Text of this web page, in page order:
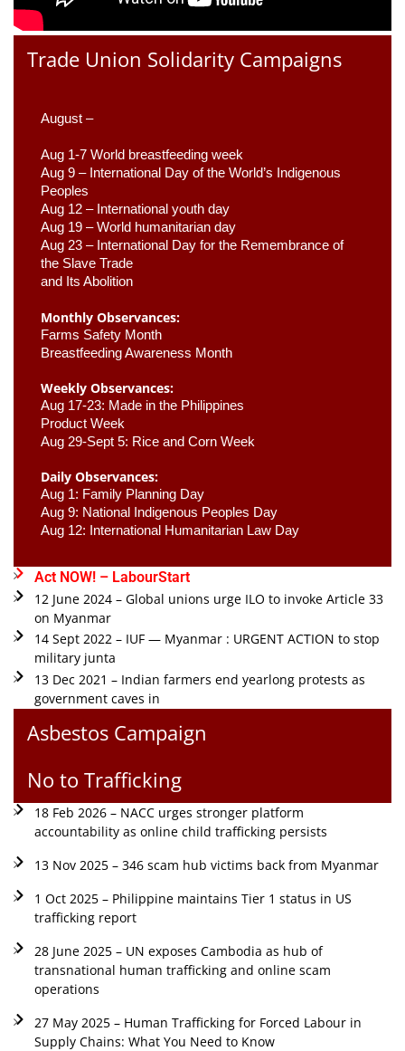
Trade Union Solidarity Campaigns
August –
Aug 1-7 World breastfeeding week
Aug 9 – International Day of the World’s Indigenous
Peoples
Aug 12 – International youth day
Aug 19 – World humanitarian day
Aug 23 – International Day for the Remembrance of
the Slave Trade
and Its Abolition
Monthly Observances:
Farms Safety Month
Breastfeeding Awareness Month
Weekly Observances:
Aug 17-23: Made in the Philippines
Product Week
Aug 29-Sept 5: Rice and Corn Week
Daily Observances:
Aug 1: Family Planning Day
Aug 9: National Indigenous Peoples Day
Aug 12: International Humanitarian Law Day
Act NOW! – LabourStart
12 June 2024 – Global unions urge ILO to invoke Article 33
on Myanmar
14 Sept 2022 – IUF — Myanmar : URGENT ACTION to stop
military junta
13 Dec 2021 – Indian farmers end yearlong protests as
government caves in
Asbestos Campaign
No to Trafficking
18 Feb 2026 – NACC urges stronger platform
accountability as online child trafficking persists
13 Nov 2025 – 346 scam hub victims back from Myanmar
1 Oct 2025 – Philippine maintains Tier 1 status in US
trafficking report
28 June 2025 – UN exposes Cambodia as hub of
transnational human trafficking and online scam
operations
27 May 2025 – Human Trafficking for Forced Labour in
Supply Chains: What You Need to Know